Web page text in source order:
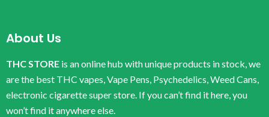
About Us
THC STORE is an online hub with unique products in stock, we
are the best THC vapes, Vape Pens, Psychedelics, Weed Cans,
electronic cigarette super store. If you can’t find it here, you
won’t find it anywhere else.